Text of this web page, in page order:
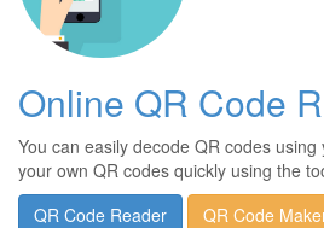
Online QR Code
You can easily decode QR codes
your own QR codes quickly using the
QR Code Reader
QR Code